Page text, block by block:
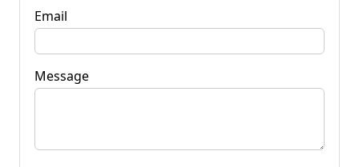
Email
Message